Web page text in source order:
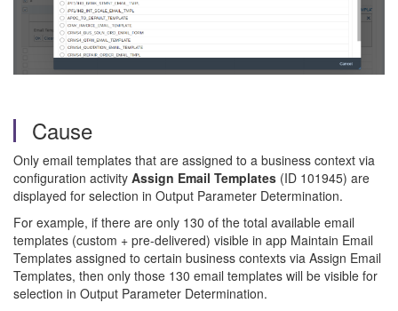
Cause
Only email templates that are assigned to a business context via
configuration activity Assign Email Templates (ID 101945) are
displayed for selection in Output Parameter Determination.
For example, if there are only 130 of the total available email
templates (custom + pre-delivered) visible in app Maintain Email
Templates assigned to certain business contexts via Assign Email
Templates, then only those 130 email templates will be visible for
selection in Output Parameter Determination.